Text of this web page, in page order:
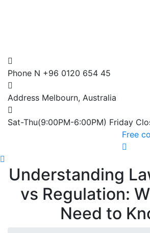
Phone N +96 0120 654 45
Address Melbourn, Australia
Sat-Thu(9:00PM-6:00PM) Friday
Free
Understanding
vs Regulation:
Need to